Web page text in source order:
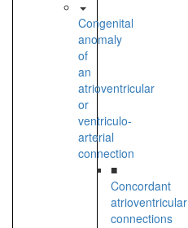
Congenital
anomaly
of
an
atrioventricular
or
ventriculo-
arterial
connection
■
Concordant
atrioventricular
connections